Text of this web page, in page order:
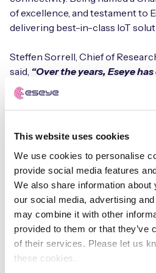
This website uses cookies
We use cookies to personalise
provide social media features
We also share information
our social media, advertising
may combine it with other
provided to them or that they’ve
of their services. Please let us
these cookies.
of excellence, and testament to
delivering best-in-class IoT
Steffen Sorrell, Chief of
said, “Over the years, Eseye
demonstrated a market-
eSIM connectivity. Localisation
was able to showcase a
optimisation.”
The downloadable report will
members from the Kaleido
purchased here
About Kaleido